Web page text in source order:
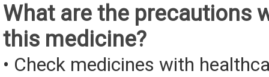
What are the precautions
this medicine?
• Check medicines with